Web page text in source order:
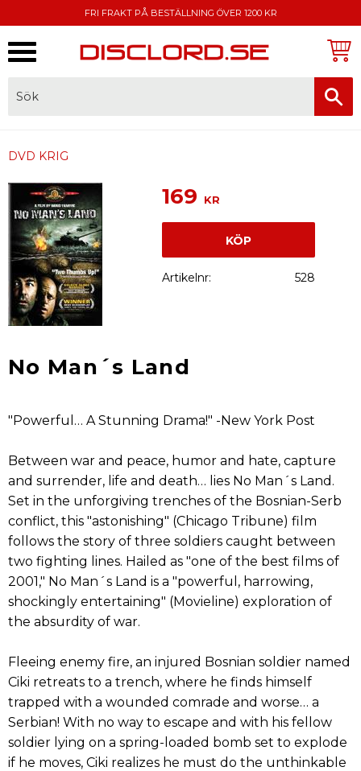
FRI FRAKT PÅ BESTÄLLNING ÖVER 1200 KR
DVD KRIG
169 KR
KÖP
Artikelnr 528
No Man´s Land
"Powerful… A Stunning Drama!" -New York Post
Between war and peace, humor and hate, capture
and surrender, life and death… lies No Man´s Land.
Set in the unforgiving trenches of the Bosnian-Serb
conflict, this "astonishing" (Chicago Tribune) film
follows the story of three soldiers caught between
two fighting lines. Hailed as "one of the best films of
2001," No Man´s Land is a "powerful, harrowing,
shockingly entertaining" (Movieline) exploration of
the absurdity of war.
Fleeing enemy fire, an injured Bosnian soldier named
Ciki retreats to a trench, where he finds himself
trapped with a wounded comrade and worse… a
Serbian! With no way to escape and with his fellow
soldier lying on a spring-loaded bomb set to explode
if he moves, Ciki realizes he must do the unthinkable